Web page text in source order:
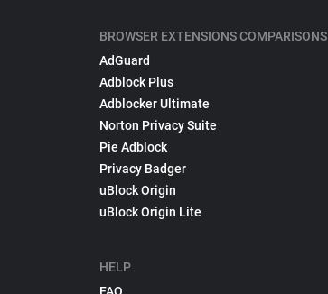
BROWSER EXTENSIONS COMPARISONS
AdGuard
Adblock Plus
Adblocker Ultimate
Norton Privacy Suite
Pie Adblock
Privacy Badger
uBlock Origin
uBlock Origin Lite
HELP